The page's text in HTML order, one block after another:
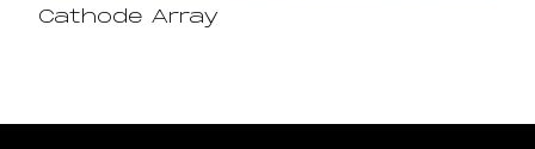
Cathode Array